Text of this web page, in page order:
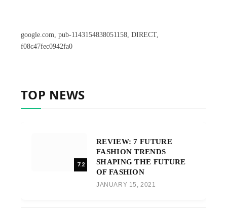
google.com, pub-1143154838051158, DIRECT,
f08c47fec0942fa0
TOP NEWS
7.2
REVIEW: 7 FUTURE
FASHION TRENDS
SHAPING THE FUTURE
OF FASHION
JANUARY 15, 2021